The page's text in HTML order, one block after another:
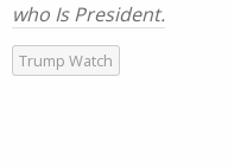
who Is President.
Trump Watch